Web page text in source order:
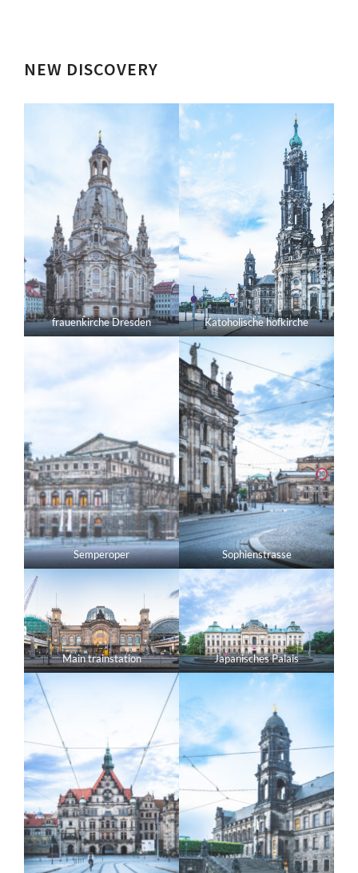
NEW DISCOVERY
frauenkirche Dresden Katoholische hofkirche
Semperoper Sophienstrasse
Main trainstation Japanisches Palais